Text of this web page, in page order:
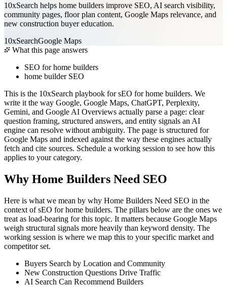
10xSearch helps home builders improve SEO, AI search visibility,
community pages, floor plan content, Google Maps relevance, and
new construction buyer education.
10xSearchGoogle Maps
What this page answers
SEO for home builders
home builder SEO
This is the 10xSearch playbook for sEO for home builders. We
write it the way Google, Google Maps, ChatGPT, Perplexity,
Gemini, and Google AI Overviews actually parse a page: clear
question framing, structured answers, and entity signals an AI
engine can resolve without ambiguity. The page is structured for
Google Maps and indexed against the way these engines actually
fetch and cite sources. Schedule a working session to see how this
applies to your category.
Why Home Builders Need SEO
Here is what we mean by why Home Builders Need SEO in the
context of sEO for home builders. The pillars below are the ones we
treat as load-bearing for this topic. It matters because Google Maps
weigh structural signals more heavily than keyword density. The
working session is where we map this to your specific market and
competitor set.
Buyers Search by Location and Community
New Construction Questions Drive Traffic
AI Search Can Recommend Builders